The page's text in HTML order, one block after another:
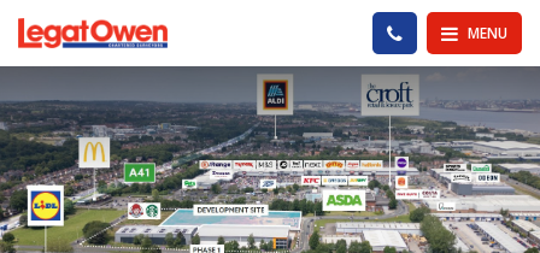
Legat Owen - Homepage MENU
PHONE US